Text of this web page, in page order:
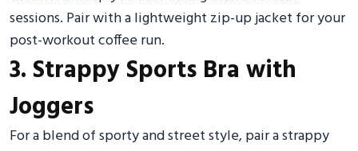
sessions. Pair with a lightweight zip-up jacket for your
post-workout coffee run.
3. Strappy Sports Bra with
Joggers
For a blend of sporty and street style, pair a strappy